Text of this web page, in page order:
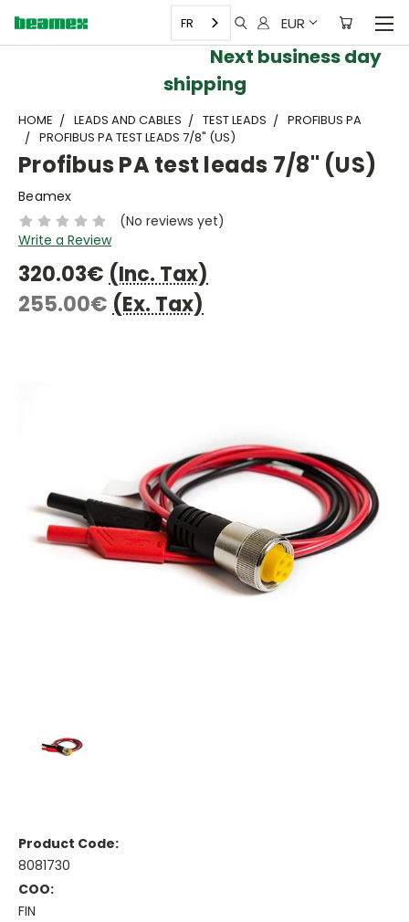
EUR
FR
Next business day
shipping
HOME LEADS AND CABLES TEST LEADS
PROFIBUS PA
PROFIBUS PA TEST LEADS 7/8" (US)
Profibus PA test leads 7/8" (US)
Beamex
(No reviews yet)
Write a Review
320.03€ (Inc. Tax)
255.00€ (Ex. Tax)
Product Code:
8081730
COO:
FIN